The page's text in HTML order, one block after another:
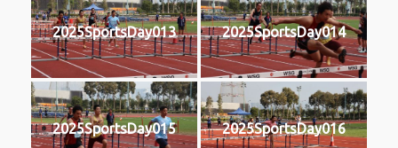
2025SportsDay013 2025SportsDay014
2025SportsDay015 2025SportsDay016